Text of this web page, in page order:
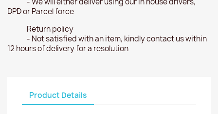
DPD or Parcel force
Return policy
- Not satisfied with an item, kindly contact us within
12 hours of delivery for a resolution
Product Details